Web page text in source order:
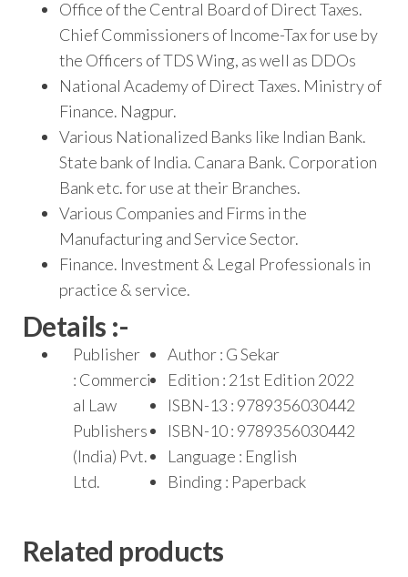
Office of the Central Board of Direct Taxes.
Chief Commissioners of Income-Tax for use by
the Officers of TDS Wing, as well as DDOs
National Academy of Direct Taxes. Ministry of
Finance. Nagpur.
Various Nationalized Banks like Indian Bank.
State bank of India. Canara Bank. Corporation
Bank etc. for use at their Branches.
Various Companies and Firms in the
Manufacturing and Service Sector.
Finance. Investment & Legal Professionals in
practice & service.
Details :-
Publisher
: Commerci
al Law
Publishers
(India) Pvt.
Ltd.
Author : G Sekar
Edition : 21st Edition 2022
ISBN-13 : 9789356030442
ISBN-10 : 9789356030442
Language : English
Binding : Paperback
Related products